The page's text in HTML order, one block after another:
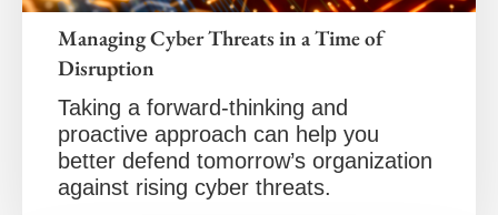
Managing Cyber Threats in a Time of
Disruption
Taking a forward-thinking and
proactive approach can help you
better defend tomorrow’s organization
against rising cyber threats.